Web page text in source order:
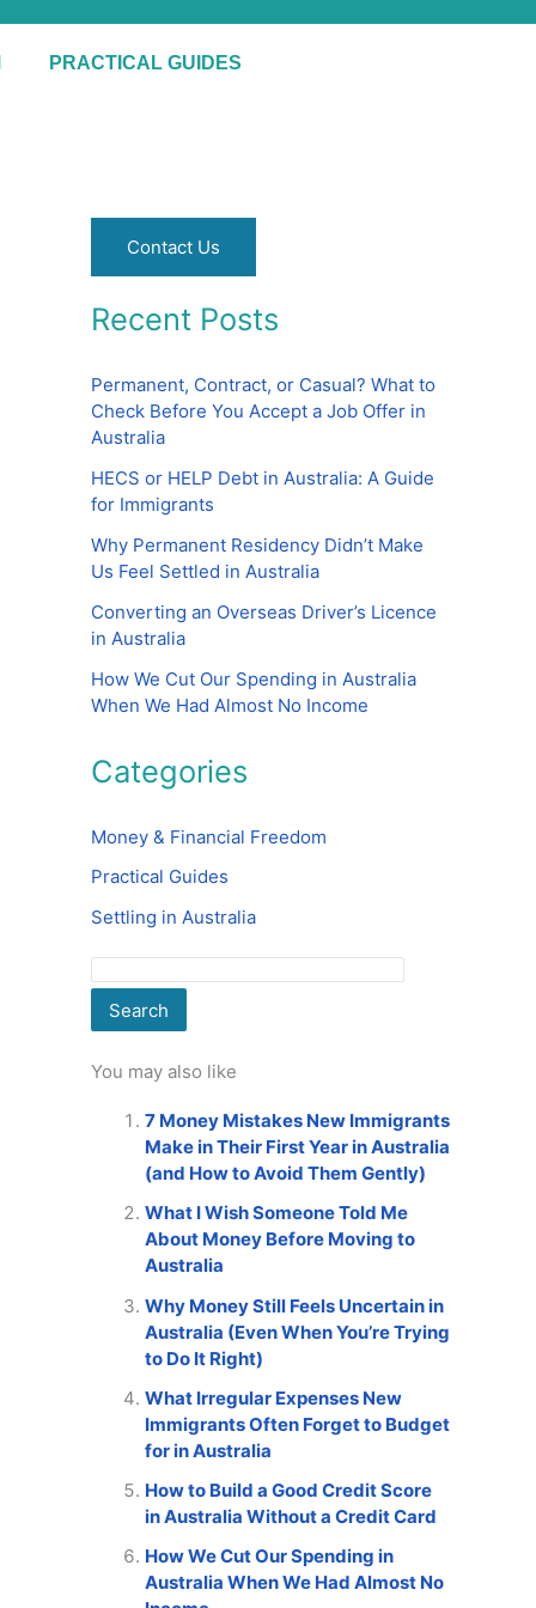
PRACTICAL GUIDES
Contact Us
Recent Posts
Permanent, Contract, or Casual? What to
Check Before You Accept a Job Offer in
Australia
HECS or HELP Debt in Australia: A Guide
for Immigrants
Why Permanent Residency Didn’t Make
Us Feel Settled in Australia
Converting an Overseas Driver’s Licence
in Australia
How We Cut Our Spending in Australia
When We Had Almost No Income
Categories
Money & Financial Freedom
Practical Guides
Settling in Australia
e
Search
You may also like
7 Money Mistakes New Immigrants
Make in Their First Year in Australia
(and How to Avoid Them Gently)
What I Wish Someone Told Me
About Money Before Moving to
Australia
Why Money Still Feels Uncertain in
Australia (Even When You’re Trying
to Do It Right)
What Irregular Expenses New
Immigrants Often Forget to Budget
for in Australia
How to Build a Good Credit Score
in Australia Without a Credit Card
How We Cut Our Spending in
Australia When We Had Almost No